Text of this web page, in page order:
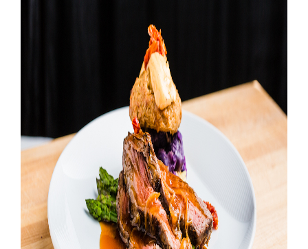
Booking
Inquiry
Contract
Terms
Exhibitors